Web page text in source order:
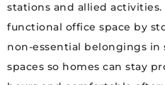
stations and allied
functional office space by
non-essential belongings in
spaces so homes can stay